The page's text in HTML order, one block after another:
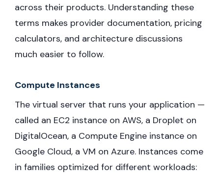
across their products. Understanding these
terms makes provider documentation, pricing
calculators, and architecture discussions
much easier to follow.
Compute Instances
The virtual server that runs your application —
called an EC2 instance on AWS, a Droplet on
DigitalOcean, a Compute Engine instance on
Google Cloud, a VM on Azure. Instances come
in families optimized for different workloads: